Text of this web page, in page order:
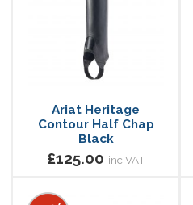
Ariat Heritage
Contour Half Chap
Black
£125.00 inc VAT